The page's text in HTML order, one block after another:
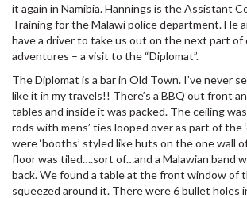
it again in Namibia. Hannings is the Assistant
Training for the Malawi police department. He
have a driver to take us out on the next part of
adventures – a visit to the “Diplomat”.
The Diplomat is a bar in Old Town. I’ve never
like it in my travels!! There’s a BBQ out front
tables and inside it was packed. The ceiling
rods with mens’ ties looped over as part of the
were ‘booths’ styled like huts on the one wall
floor was tiled….sort of…and a Malawian band
back. We found a table at the front window of
squeezed around it. There were 6 bullet holes